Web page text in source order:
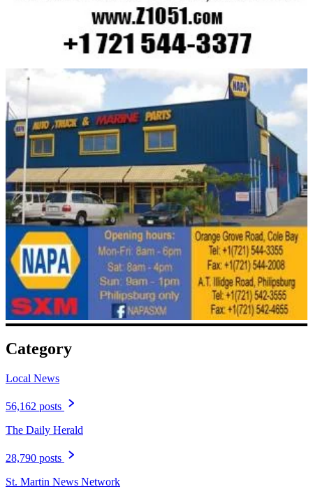
Category
Local News
56,162 posts
The Daily Herald
28,790 posts
St. Martin News Network